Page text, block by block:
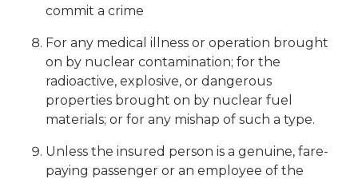
commit a crime
For any medical illness or operation brought
on by nuclear contamination; for the
radioactive, explosive, or dangerous
properties brought on by nuclear fuel
materials; or for any mishap of such a type.
Unless the insured person is a genuine, fare-
paying passenger or an employee of the